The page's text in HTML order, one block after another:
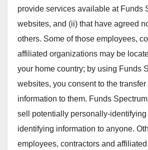
provide services available at Funds
websites, and (ii) that have agreed
others. Some of those employees,
affiliated organizations may be
your home country; by using Funds
websites, you consent to the transfer
information to them. Funds
sell potentially personally-
identifying information to anyone.
employees, contractors and